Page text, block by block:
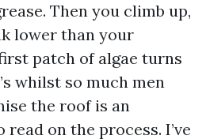
Then you climb up,
lower than your
patch of algae turns
whilst so much men
the roof is an
on the process. I’ve